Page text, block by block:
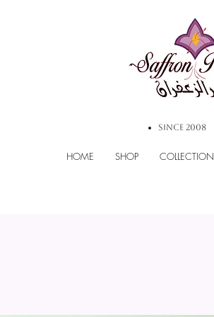
SINCE 2008
HOME SHOP COLLECTION